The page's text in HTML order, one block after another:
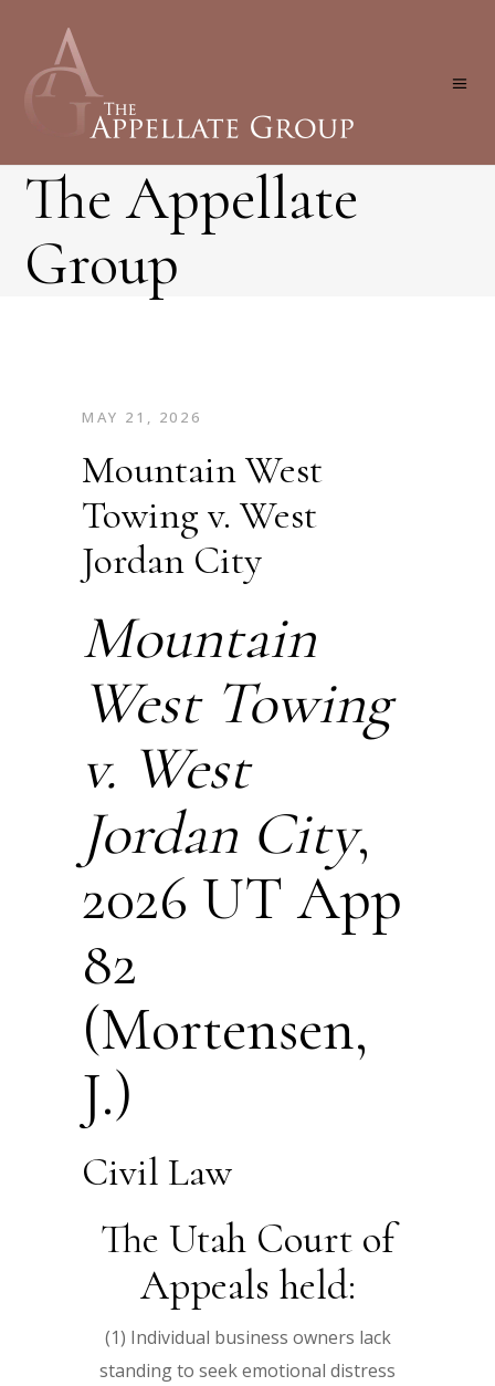
The Appellate
Group
MAY 21, 2026
Mountain West
Towing v. West
Jordan City
Mountain
West Towing
v. West
Jordan City,
2026 UT App
82
(Mortensen,
J.)
Civil Law
The Utah Court of
Appeals held:
(1) Individual business owners lack
standing to seek emotional distress